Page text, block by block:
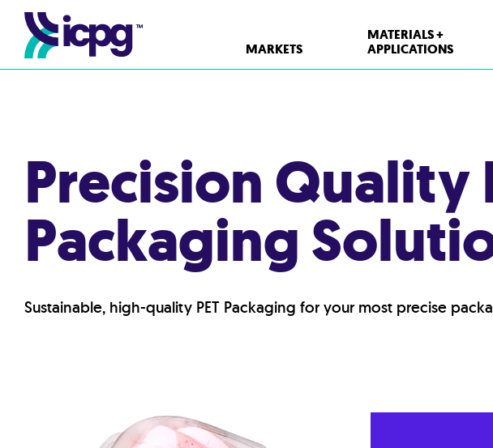
MARKETS
MATERIALS +
APPLICATIONS
Precision Quality
Packaging
Sustainable, high-quality PET Packaging for your most precise